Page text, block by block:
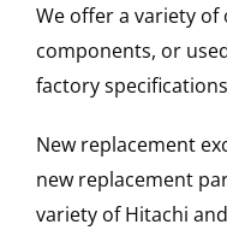
We offer a variety of
components, or
factory
New replacement
new replacement
variety of Hitachi